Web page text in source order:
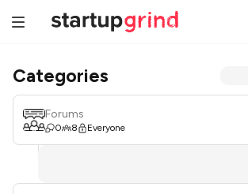
Categories
Forums
0 8 Everyone